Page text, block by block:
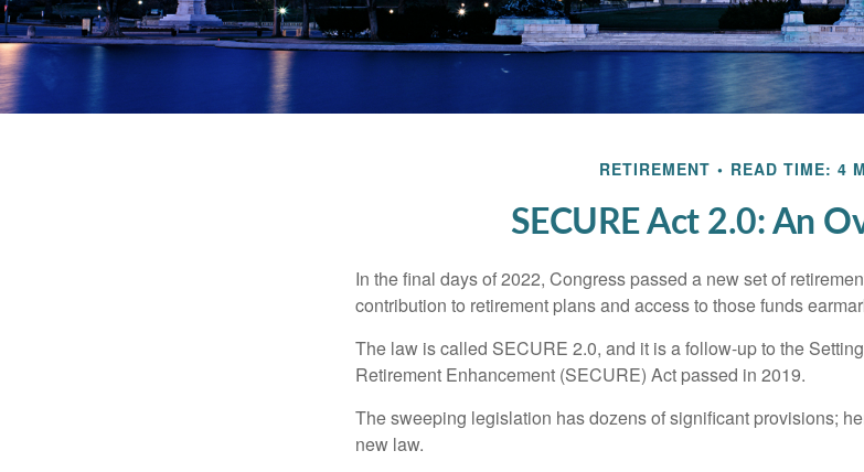
RETIREMENT READ TIME: 4
SECURE Act 2.0: An
In the final days of 2022, Congress passed a new set of
contribution to retirement plans and access to those funds
The law is called SECURE 2.0, and it is a follow-up to the
Retirement Enhancement (SECURE) Act passed in 2019.
The sweeping legislation has dozens of significant provisions;
new law.